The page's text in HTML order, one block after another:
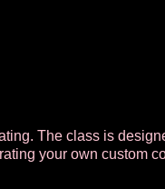
The class is
your own custom